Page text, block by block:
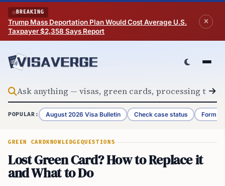
Skip to content
BREAKING
Trump Mass Deportation Plan Would Cost Average U.S.
Taxpayer $2,358 Says Report
POPULAR: August 2026 Visa Bulletin Check case status Form
GREEN CARD KNOWLEDGEQUESTIONS
Lost Green Card? How to Replace it
and What to Do